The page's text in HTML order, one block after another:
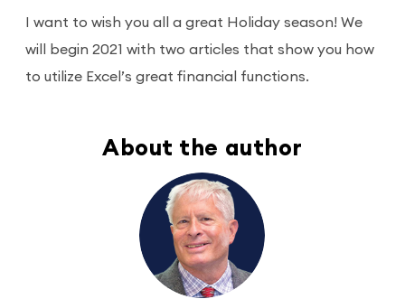
I want to wish you all a great Holiday season! We
will begin 2021 with two articles that show you how
to utilize Excel’s great financial functions.
About the author